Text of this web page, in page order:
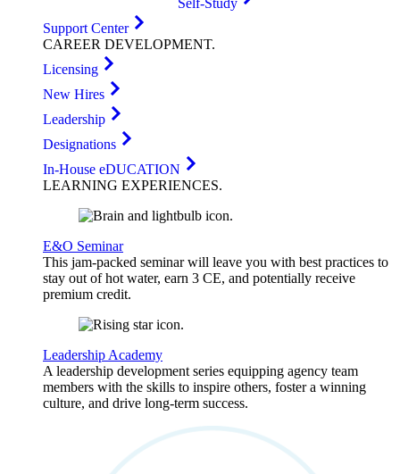
Self-Study
Support Center
CAREER DEVELOPMENT.
Licensing
New Hires
Leadership
Designations
In-House eDUCATION
LEARNING EXPERIENCES.
E&O Seminar
This jam-packed seminar will leave you with best practices to
stay out of hot water, earn 3 CE, and potentially receive
premium credit.
Leadership Academy
A leadership development series equipping agency team
members with the skills to inspire others, foster a winning
culture, and drive long-term success.